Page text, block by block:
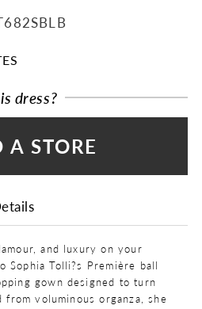
dress?
A STORE
and luxury on your
Sophia Tolli?s Première ball
gown designed to turn
voluminous organza, she